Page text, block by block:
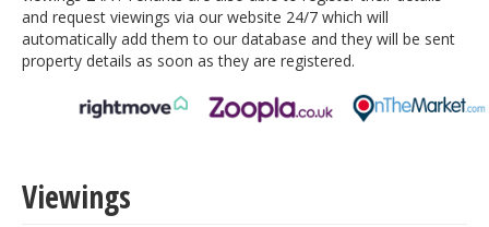
and request viewings via our website 24/7 which will
automatically add them to our database and they will be sent
property details as soon as they are registered.
Viewings